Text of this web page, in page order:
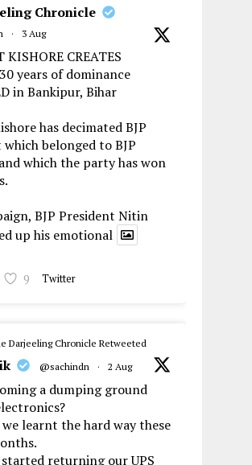
Chronicle
· 3 Aug
KISHORE CREATES
years of dominance
in Bankipur, Bihar
has decimated BJP
belonged to BJP
which the party has won
BJP President Nitin
up his emotional
9 Twitter
Darjeeling Chronicle Retweeted
@sachindn · 2 Aug
a dumping ground
learnt the hard way these
returning our UPS